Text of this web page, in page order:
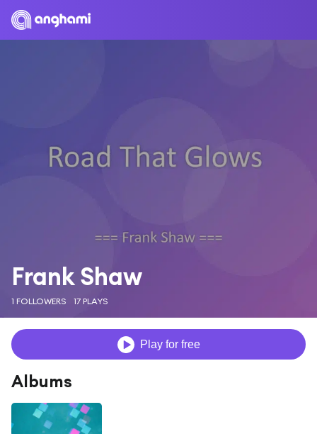
Frank Shaw
1 FOLLOWERS 17 PLAYS
Play for free
Albums